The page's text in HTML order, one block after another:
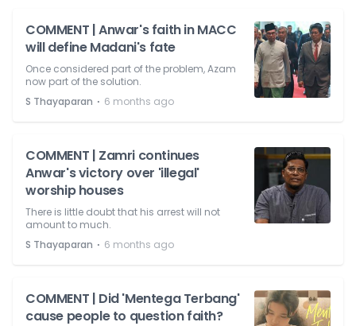
COMMENT | Anwar's faith in MACC
will define Madani's fate
Once considered part of the problem, Azam
now part of the solution.
S Thayaparan ⋅ 6 months ago
COMMENT | Zamri continues
Anwar's victory over 'illegal'
worship houses
There is little doubt that his arrest will not
amount to much.
S Thayaparan ⋅ 6 months ago
COMMENT | Did 'Mentega Terbang'
cause people to question faith?